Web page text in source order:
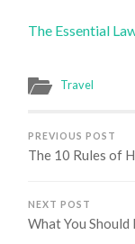
The Essential
Travel
PREVIOUS POST
The 10 Rules of
NEXT POST
What You Should